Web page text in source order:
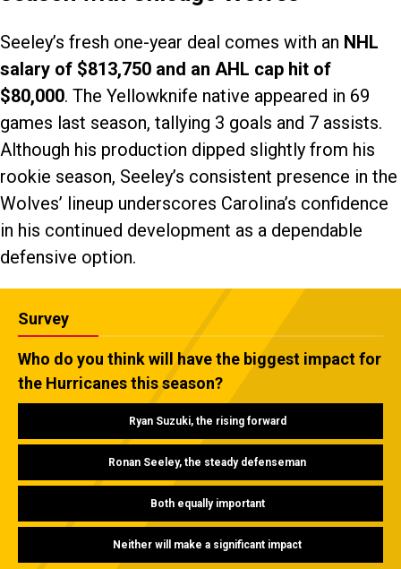
Seeley’s fresh one-year deal comes with an NHL
salary of $813,750 and an AHL cap hit of
$80,000. The Yellowknife native appeared in 69
games last season, tallying 3 goals and 7 assists.
Although his production dipped slightly from his
rookie season, Seeley’s consistent presence in the
Wolves’ lineup underscores Carolina’s confidence
in his continued development as a dependable
defensive option.
Survey
Who do you think will have the biggest impact for
the Hurricanes this season?
Ryan Suzuki, the rising forward
Ronan Seeley, the steady defenseman
Both equally important
Neither will make a significant impact